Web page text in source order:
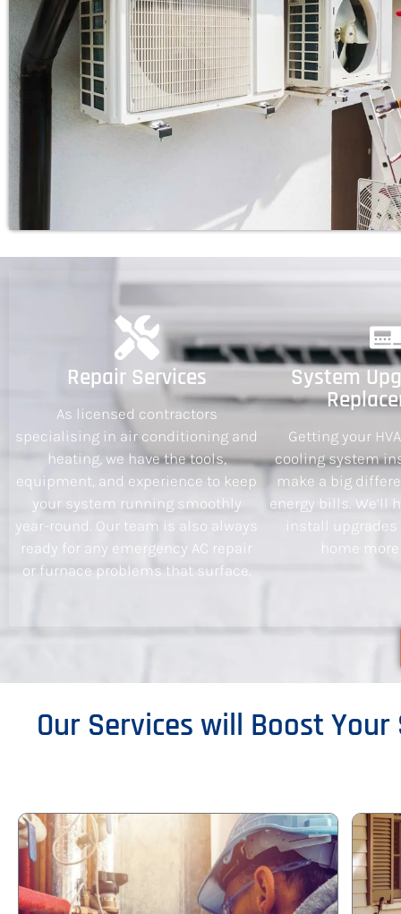
Repair Services
As licensed contractors
specialising in air conditioning and
heating, we have the tools,
equipment, and experience to keep
your system running smoothly
year-round. Our team is also always
ready for any emergency AC repair
or furnace problems that surface.
System
Getting your
cooling system
make a big
energy bills. We’ll
install upgrades
home
Our Services will Boost